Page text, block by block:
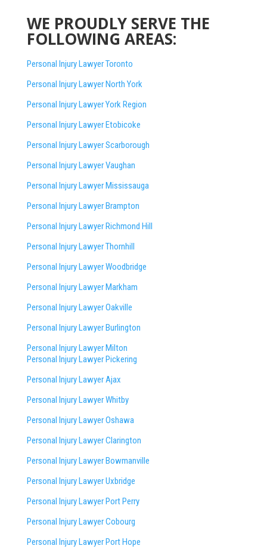
WE PROUDLY SERVE THE
FOLLOWING AREAS:
Personal Injury Lawyer Toronto
Personal Injury Lawyer North York
Personal Injury Lawyer York Region
Personal Injury Lawyer Etobicoke
Personal Injury Lawyer Scarborough
Personal Injury Lawyer Vaughan
Personal Injury Lawyer Mississauga
Personal Injury Lawyer Brampton
Personal Injury Lawyer Richmond Hill
Personal Injury Lawyer Thornhill
Personal Injury Lawyer Woodbridge
Personal Injury Lawyer Markham
Personal Injury Lawyer Oakville
Personal Injury Lawyer Burlington
Personal Injury Lawyer Milton
Personal Injury Lawyer Pickering
Personal Injury Lawyer Ajax
Personal Injury Lawyer Whitby
Personal Injury Lawyer Oshawa
Personal Injury Lawyer Clarington
Personal Injury Lawyer Bowmanville
Personal Injury Lawyer Uxbridge
Personal Injury Lawyer Port Perry
Personal Injury Lawyer Cobourg
Personal Injury Lawyer Port Hope